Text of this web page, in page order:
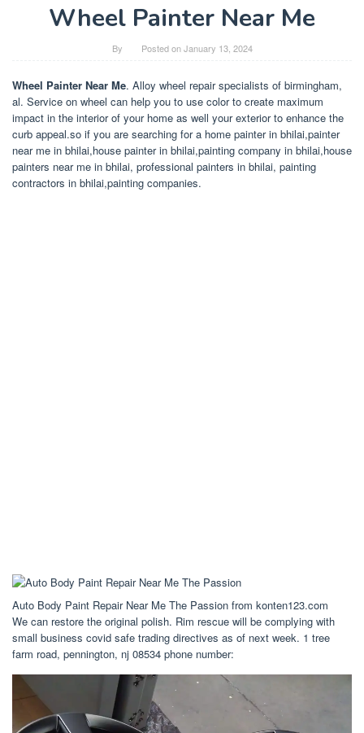
Wheel Painter Near Me
By Posted onJanuary 13, 2024
Wheel Painter Near Me. Alloy wheel repair specialists of birmingham,
al. Service on wheel can help you to use color to create maximum
impact in the interior of your home as well your exterior to enhance the
curb appeal.so if you are searching for a home painter in bhilai,painter
near me in bhilai,house painter in bhilai,painting company in bhilai,house
painters near me in bhilai, professional painters in bhilai, painting
contractors in bhilai,painting companies.
Auto Body Paint Repair Near Me The Passion from konten123.com
We can restore the original polish. Rim rescue will be complying with
small business covid safe trading directives as of next week. 1 tree
farm road, pennington, nj 08534 phone number: